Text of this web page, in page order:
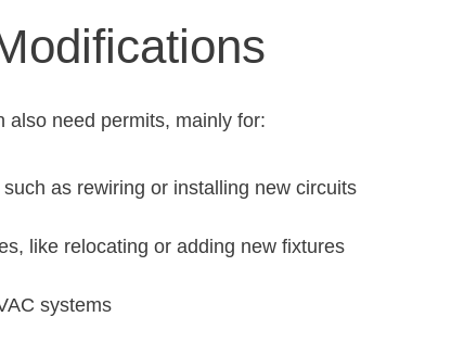
also need permits, mainly for:
as rewiring or installing new circuits
like relocating or adding new fixtures
systems